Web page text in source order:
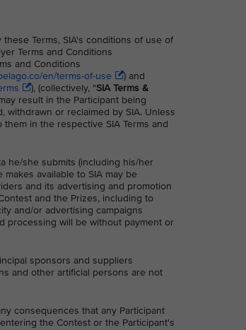
Terms, SIA's conditions of use of
Terms and Conditions
and Conditions
en/terms-of-use
) and
), (collectively, "SIA Terms &
result in the Participant being
withdrawn or reclaimed by SIA. Unless
in the respective SIA Terms and
he/she submits (including his/her
available to SIA may be
and its advertising and promotion
and the Prizes, including to
and/or advertising campaigns
processing will be without payment or
sponsors and suppliers
and other artificial persons are not
consequences that any Participant
the Contest or the Participant's